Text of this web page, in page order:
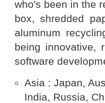
who's been in the
box, shredded
aluminum
being innovative,
software
Asia : Japan,
India, Russia,